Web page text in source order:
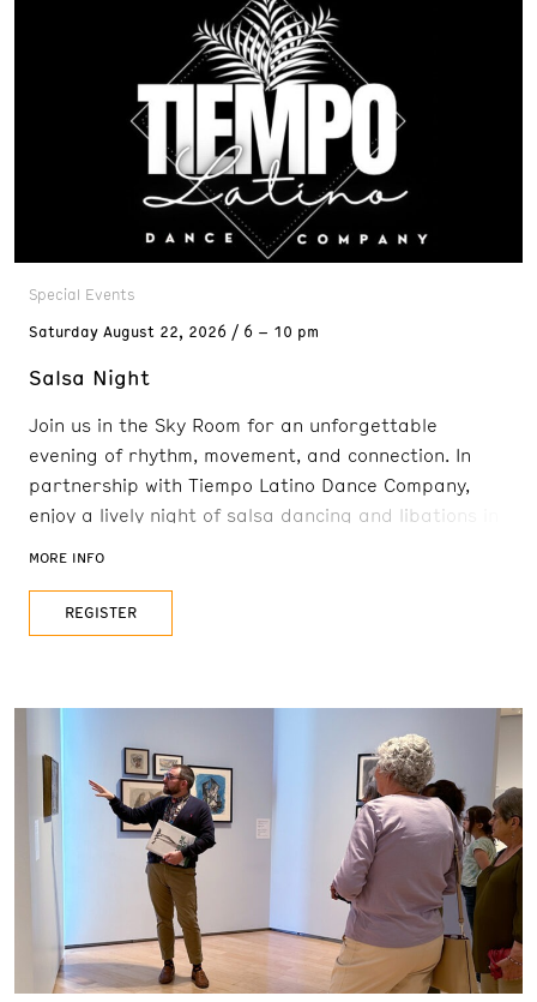
Special Events
Saturday August 22, 2026 6 – 10 pm
Salsa Night
Join us in the Sky Room for an unforgettable
evening of rhythm, movement, and connection. In
partnership with Tiempo Latino Dance Company,
enjoy a lively night of salsa dancing and libations in
MORE INFO
REGISTER